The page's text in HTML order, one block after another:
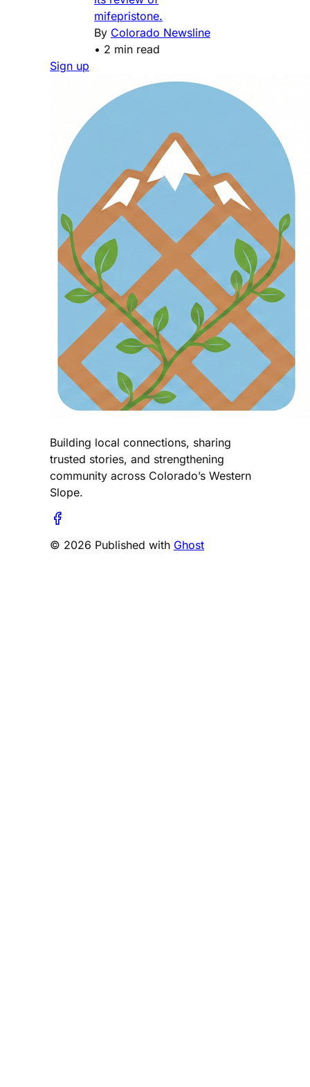
mifepristone.
By Colorado Newsline
• 2 min read
Sign up
Building local connections, sharing
trusted stories, and strengthening
community across Colorado’s Western
Slope.
© 2026 Published with Ghost